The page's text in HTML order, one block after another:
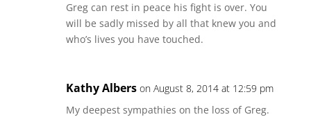
Greg can rest in peace his fight is over. You
will be sadly missed by all that knew you and
who’s lives you have touched.
Kathy Albers on August 8, 2014 at 12:59 pm
My deepest sympathies on the loss of Greg.